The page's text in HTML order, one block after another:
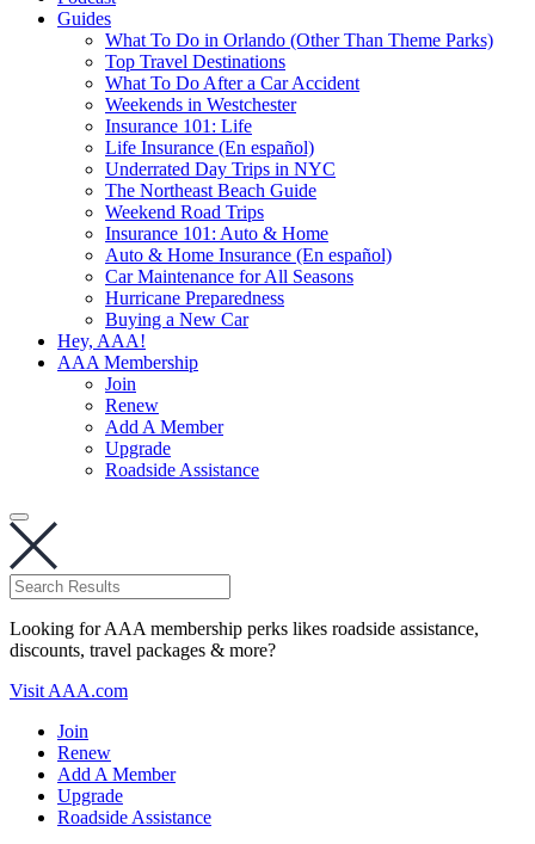
Guides
What To Do in Orlando (Other Than Theme Parks)
Top Travel Destinations
What To Do After a Car Accident
Weekends in Westchester
Insurance 101: Life
Life Insurance (En español)
Underrated Day Trips in NYC
The Northeast Beach Guide
Weekend Road Trips
Insurance 101: Auto & Home
Auto & Home Insurance (En español)
Car Maintenance for All Seasons
Hurricane Preparedness
Buying a New Car
Hey, AAA!
AAA Membership
Join
Renew
Add A Member
Upgrade
Roadside Assistance
Looking for AAA membership perks likes roadside assistance,
discounts, travel packages & more?
Visit AAA.com
Join
Renew
Add A Member
Upgrade
Roadside Assistance